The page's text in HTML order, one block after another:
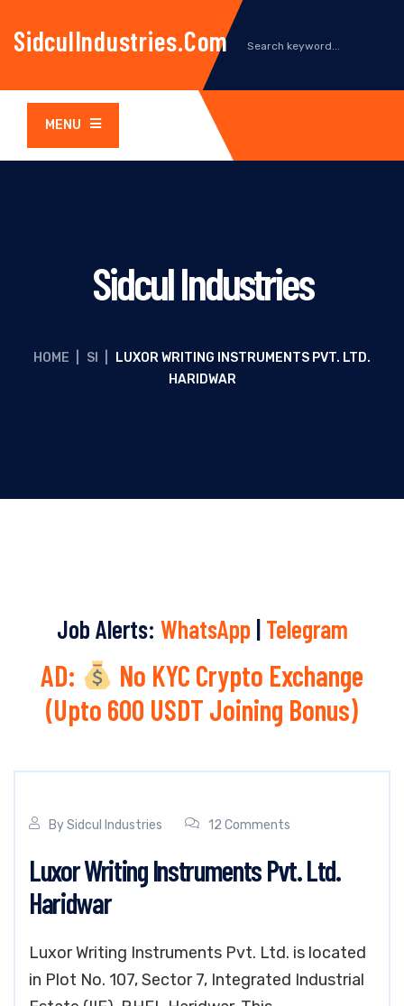
SidculIndustries.com
MENU
Sidcul Industries
HOME SI
LUXOR WRITING INSTRUMENTS PVT. LTD.
HARIDWAR
Job Alerts: WhatsApp | Telegram
AD:
No KYC Crypto Exchange
(Upto 600 USDT Joining Bonus)
BySidcul Industries 12 Comments
Luxor Writing Instruments Pvt. Ltd.
Haridwar
Luxor Writing Instruments Pvt. Ltd. is located
in Plot No. 107, Sector 7, Integrated Industrial